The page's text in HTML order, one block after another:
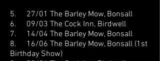
5. 27/01 The Barley Mow, Bonsall
6. 09/03 The Cock Inn, Birdwell
7. 14/04 The Barley Mow, Bonsall
8. 16/06 The Barley Mow, Bonsall (1st
Birthday Show)